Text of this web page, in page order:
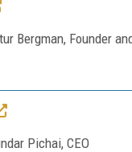
Bergman, Founder
Pichai, CEO